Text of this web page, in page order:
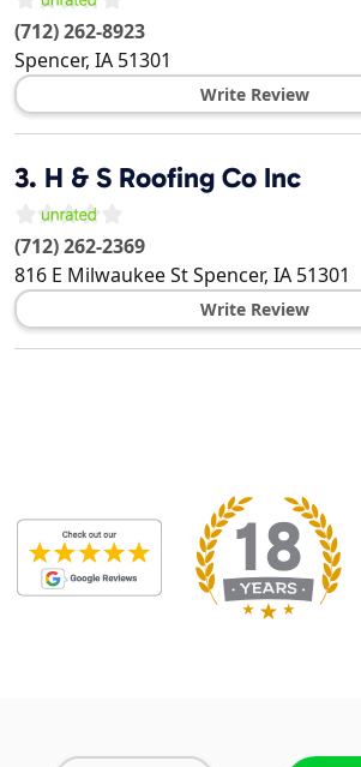
(712) 262-8923
Spencer, IA 51301
Write Review
3. H & S Roofing Co Inc
(712) 262-2369
816 E Milwaukee StSpencer, IA 51301
Write Review